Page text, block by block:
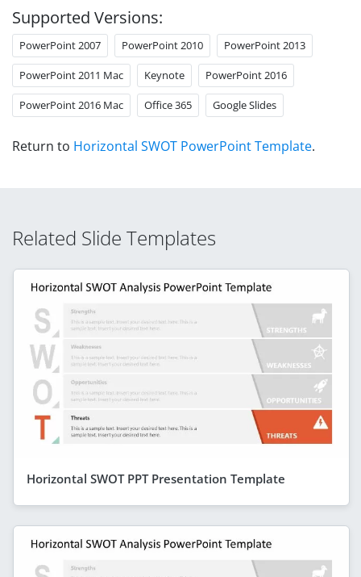
Supported Versions:
PowerPoint 2007 PowerPoint 2010 PowerPoint 2013
PowerPoint 2011 Mac Keynote PowerPoint 2016
PowerPoint 2016 Mac Office 365 Google Slides
Return to Horizontal SWOT PowerPoint Template.
Related Slide Templates
Horizontal SWOT PPT Presentation Template